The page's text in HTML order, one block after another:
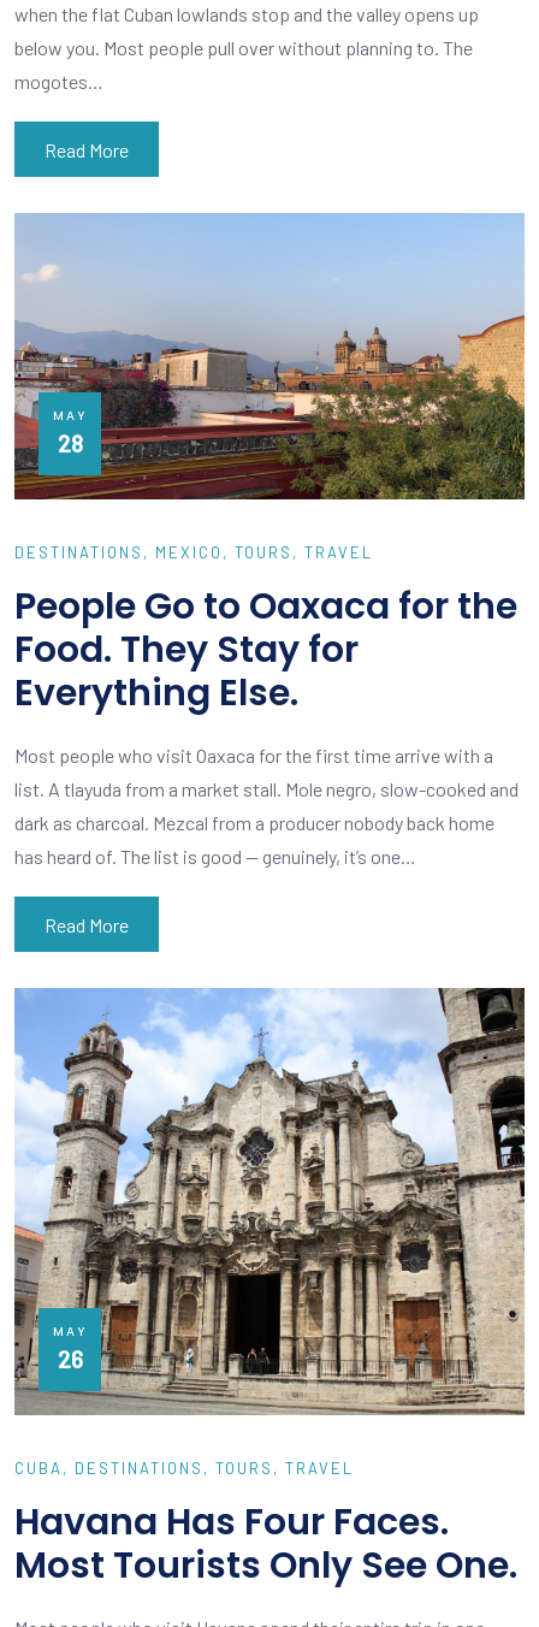
when the flat Cuban lowlands stop and the valley opens up
below you. Most people pull over without planning to. The
mogotes…
Read More
MAY
28
DESTINATIONS MEXICO TOURS TRAVEL
People Go to Oaxaca for the
Food. They Stay for
Everything Else.
Most people who visit Oaxaca for the first time arrive with a
list. A tlayuda from a market stall. Mole negro, slow-cooked and
dark as charcoal. Mezcal from a producer nobody back home
has heard of. The list is good — genuinely, it’s one…
Read More
MAY
26
CUBA DESTINATIONS TOURS TRAVEL
Havana Has Four Faces.
Most Tourists Only See One.